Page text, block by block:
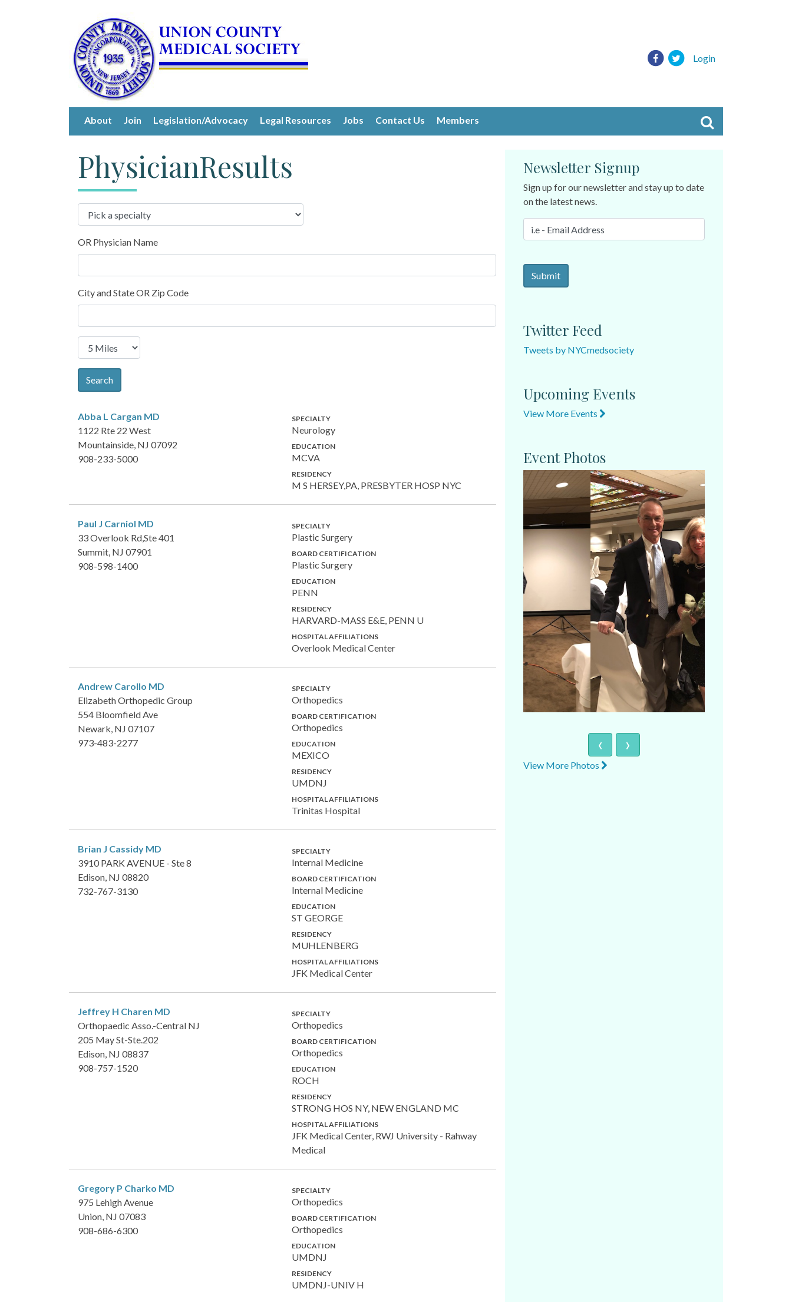
Login
About Join Legislation/Advocacy Legal Resources Jobs Contact Us Members
PhysicianResults
OR Physician Name
City and State OR Zip Code
Search
Abba L Cargan MD
1122 Rte 22 West
Mountainside, NJ 07092
908-233-5000
SPECIALTY
Neurology
EDUCATION
MCVA
RESIDENCY
M S HERSEY,PA, PRESBYTER HOSP NYC
Paul J Carniol MD
33 Overlook Rd,Ste 401
Summit, NJ 07901
908-598-1400
SPECIALTY
Plastic Surgery
BOARD CERTIFICATION
Plastic Surgery
EDUCATION
PENN
RESIDENCY
HARVARD-MASS E&E, PENN U
HOSPITAL AFFILIATIONS
Overlook Medical Center
Andrew Carollo MD
Elizabeth Orthopedic Group
554 Bloomfield Ave
Newark, NJ 07107
973-483-2277
SPECIALTY
Orthopedics
BOARD CERTIFICATION
Orthopedics
EDUCATION
MEXICO
RESIDENCY
UMDNJ
HOSPITAL AFFILIATIONS
Trinitas Hospital
Brian J Cassidy MD
3910 PARK AVENUE - Ste 8
Edison, NJ 08820
732-767-3130
SPECIALTY
Internal Medicine
BOARD CERTIFICATION
Internal Medicine
EDUCATION
ST GEORGE
RESIDENCY
MUHLENBERG
HOSPITAL AFFILIATIONS
JFK Medical Center
Jeffrey H Charen MD
Orthopaedic Asso.-Central NJ
205 May St-Ste.202
Edison, NJ 08837
908-757-1520
SPECIALTY
Orthopedics
BOARD CERTIFICATION
Orthopedics
EDUCATION
ROCH
RESIDENCY
STRONG HOS NY, NEW ENGLAND MC
HOSPITAL AFFILIATIONS
JFK Medical Center, RWJ University - Rahway
Medical
Gregory P Charko MD
975 Lehigh Avenue
Union, NJ 07083
908-686-6300
SPECIALTY
Orthopedics
BOARD CERTIFICATION
Orthopedics
EDUCATION
UMDNJ
RESIDENCY
UMDNJ-UNIV H
Newsletter Signup
Sign up for our newsletter and stay up to date
on the latest news.
Twitter Feed
Tweets by NYCmedsociety
Upcoming Events
View More Events
Event Photos
‹ ›
View More Photos